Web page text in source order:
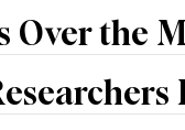
Over the